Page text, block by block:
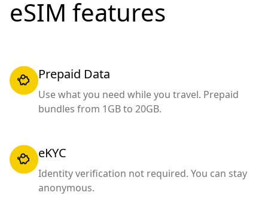
eSIM features
Prepaid Data
Use what you need while you travel. Prepaid
bundles from 1GB to 20GB.
eKYC
Identity verification not required. You can stay
anonymous.